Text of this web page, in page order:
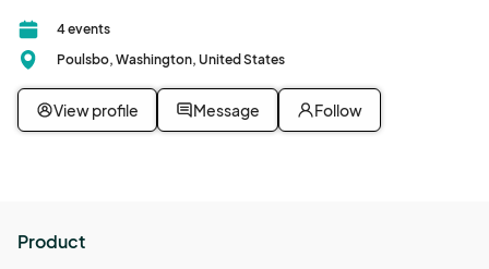
4 events
Poulsbo, Washington, United States
View profile Message Follow
Product